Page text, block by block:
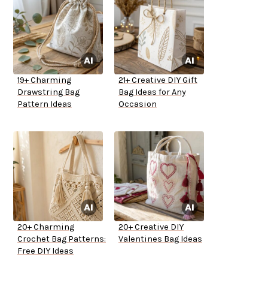
19+ Charming
Drawstring Bag
Pattern Ideas
21+ Creative DIY Gift
Bag Ideas for Any
Occasion
20+ Charming
Crochet Bag Patterns:
Free DIY Ideas
20+ Creative DIY
Valentines Bag Ideas